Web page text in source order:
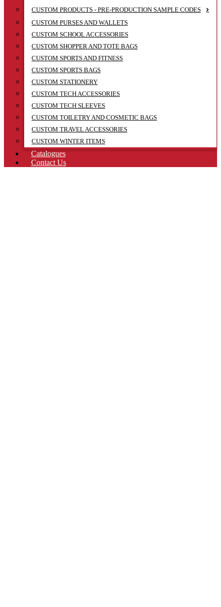
CUSTOM PRODUCTS - PRE-PRODUCTION SAMPLE CODES
CUSTOM PURSES AND WALLETS
CUSTOM SCHOOL ACCESSORIES
CUSTOM SHOPPER AND TOTE BAGS
CUSTOM SPORTS AND FITNESS
CUSTOM SPORTS BAGS
CUSTOM STATIONERY
CUSTOM TECH ACCESSORIES
CUSTOM TECH SLEEVES
CUSTOM TOILETRY AND COSMETIC BAGS
CUSTOM TRAVEL ACCESSORIES
CUSTOM WINTER ITEMS
Catalogues
Contact Us